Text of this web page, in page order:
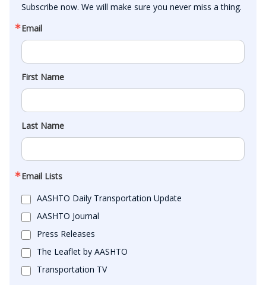
Subscribe now. We will make sure you never miss a thing.
Email
First Name
Last Name
Email Lists
AASHTO Daily Transportation Update
AASHTO Journal
Press Releases
The Leaflet by AASHTO
Transportation TV